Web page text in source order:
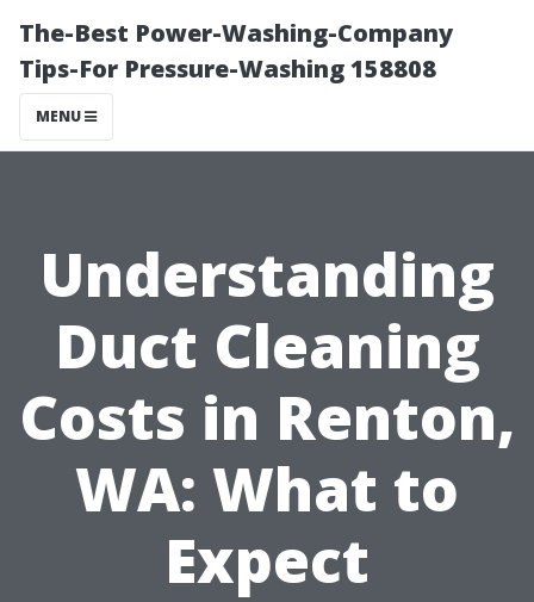
The-Best Power-Washing-Company
Tips-For Pressure-Washing 158808
MENU
Understanding
Duct Cleaning
Costs in Renton,
WA: What to
Expect